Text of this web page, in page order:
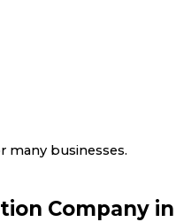
many businesses.
Company